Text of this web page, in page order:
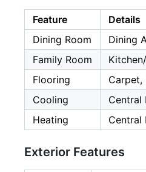
Feature
Details
Dining Room
Dining
Family Room
Flooring
Carpet,
Cooling
Central
Heating
Central
Exterior Features